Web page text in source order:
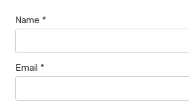
Name *
Email *